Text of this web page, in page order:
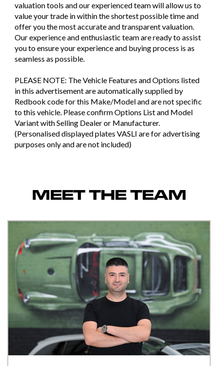
valuation tools and our experienced team will allow us to
value your trade in within the shortest possible time and
offer you the most accurate and transparent valuation.
Our experience and enthusiastic team are ready to assist
you to ensure your experience and buying process is as
seamless as possible.
PLEASE NOTE: The Vehicle Features and Options listed
in this advertisement are automatically supplied by
Redbook code for this Make/Model and are not specific
to this vehicle. Please confirm Options List and Model
Variant with Selling Dealer or Manufacturer.
(Personalised displayed plates VASLI are for advertising
purposes only and are not included)
MEET THE TEAM